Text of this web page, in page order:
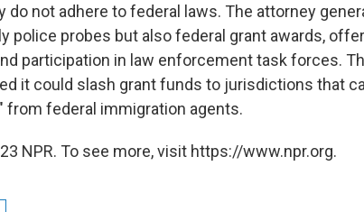
do not adhere to federal laws. The attorney
police probes but also federal grant awards,
participation in law enforcement task forces.
it could slash grant funds to jurisdictions that
from federal immigration agents.
NPR. To see more, visit https://www.npr.org.